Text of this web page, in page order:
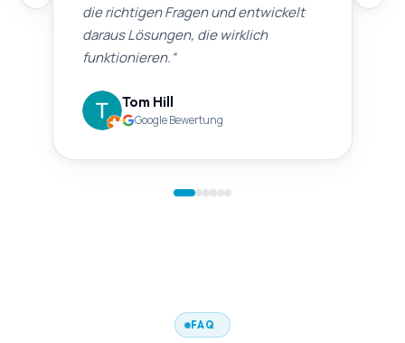
die richtigen Fragen und entwickelt
daraus Lösungen, die wirklich
funktionieren.“
Tom Hill
Google Bewertung
FAQ